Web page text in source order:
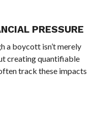
PRESSURE
a boycott isn’t merely
creating quantifiable
track these impacts